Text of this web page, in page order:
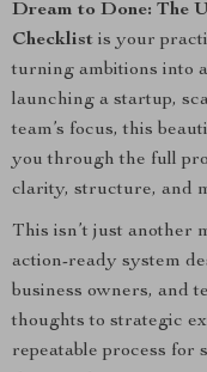
Dream to Done: The
Checklist is your
turning ambitions into
launching a startup,
team’s focus, this
you through the full
clarity, structure, and
This isn’t just another
action-ready system
business owners, and
thoughts to strategic
repeatable process for